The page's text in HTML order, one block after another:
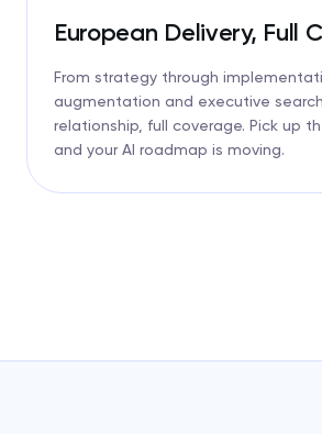
European Delivery, Full
From strategy through
augmentation and executive
relationship, full coverage. Pick up
and your AI roadmap is moving.